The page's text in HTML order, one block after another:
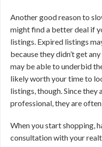
Another good reason to
might find a better deal if
listings. Expired listings
because they didn’t get
may be able to underbid
likely worth your time to
listings, though. Since they
professional, they are
When you start shopping,
consultation with your